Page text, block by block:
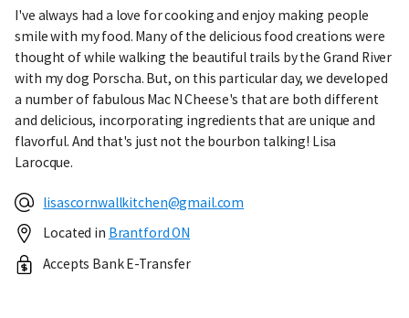
I've always had a love for cooking and enjoy making people
smile with my food. Many of the delicious food creations were
thought of while walking the beautiful trails by the Grand River
with my dog Porscha. But, on this particular day, we developed
a number of fabulous Mac N Cheese's that are both different
and delicious, incorporating ingredients that are unique and
flavorful. And that's just not the bourbon talking! Lisa
Larocque.
lisascornwallkitchen@gmail.com
Located in Brantford ON
Accepts Bank E-Transfer